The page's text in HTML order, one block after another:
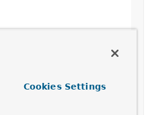
Cookies Settings